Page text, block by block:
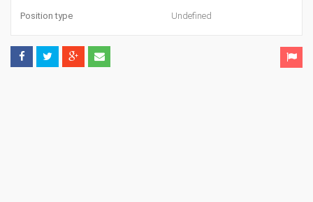
Position type Undefined